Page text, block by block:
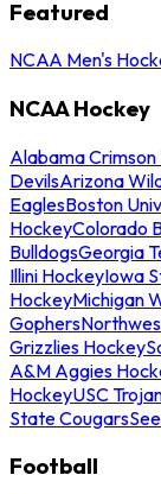
Featured
NCAA Men's
NCAA Hockey
Alabama
DevilsArizona
EaglesBoston
HockeyColorado
BulldogsGeorgia
Illini HockeyIowa
HockeyMichigan
Gophers
Grizzlies Hockey
A&M Aggies
HockeyUSC
State Cougars
Football